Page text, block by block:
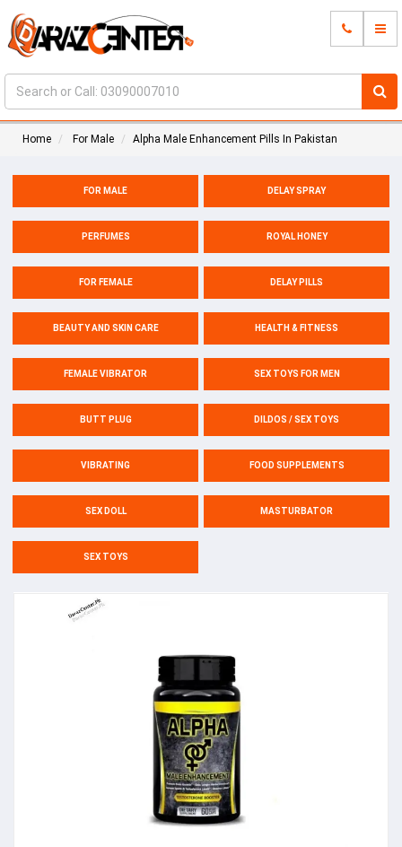
Home For Male Alpha Male Enhancement Pills In Pakistan
FOR MALE DELAY SPRAY
PERFUMES ROYAL HONEY
FOR FEMALE DELAY PILLS
BEAUTY AND SKIN CARE HEALTH & FITNESS
FEMALE VIBRATOR SEX TOYS FOR MEN
BUTT PLUG DILDOS / SEX TOYS
VIBRATING FOOD SUPPLEMENTS
SEX DOLL MASTURBATOR
SEX TOYS